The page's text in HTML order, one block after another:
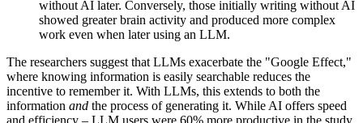
without AI later. Conversely, those initially writing without AI
showed greater brain activity and produced more complex
work even when later using an LLM.
The researchers suggest that LLMs exacerbate the "Google Effect,"
where knowing information is easily searchable reduces the
incentive to remember it. With LLMs, this extends to both the
information and the process of generating it. While AI offers speed